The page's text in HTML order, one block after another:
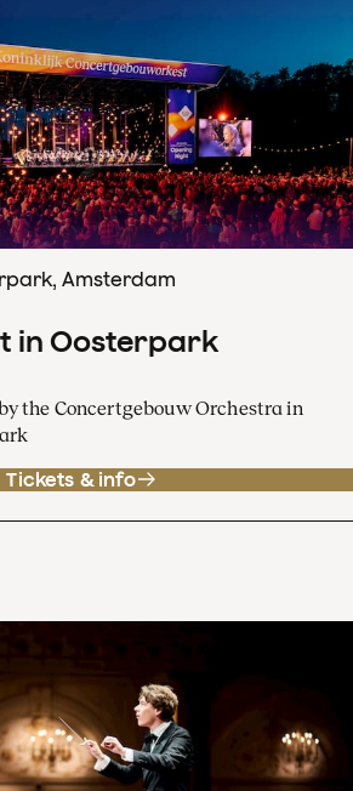
Amsterdam
in Oosterpark
the Concertgebouw Orchestra in
Tickets & info